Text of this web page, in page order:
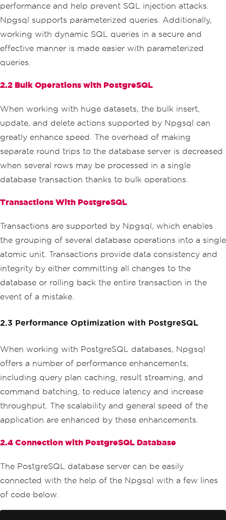
}
}
// Connection will be auto
matically closed here due to the 'usin
g' block
performance and help prevent SQL injection attacks.
Npgsql supports parameterized queries. Additionally,
working with dynamic SQL queries in a secure and
effective manner is made easier with parameterized
queries.
2.2 Bulk Operations with PostgreSQL
When working with huge datasets, the bulk insert,
update, and delete actions supported by Npgsql can
greatly enhance speed. The overhead of making
separate round trips to the database server is decreased
when several rows may be processed in a single
database transaction thanks to bulk operations.
Transactions With PostgreSQL
Transactions are supported by Npgsql, which enables
the grouping of several database operations into a single
atomic unit. Transactions provide data consistency and
integrity by either committing all changes to the
database or rolling back the entire transaction in the
event of a mistake.
2.3 Performance Optimization with PostgreSQL
When working with PostgreSQL databases, Npgsql
offers a number of performance enhancements,
including query plan caching, result streaming, and
command batching, to reduce latency and increase
throughput. The scalability and general speed of the
application are enhanced by these enhancements.
2.4 Connection with PostgreSQL Database
The PostgreSQL database server can be easily
connected with the help of the Npgsql with a few lines
of code below.